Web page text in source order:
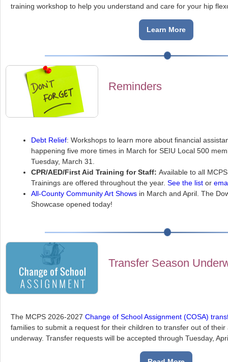
training workshop to help you understand and care for your hip
Learn More
Reminders
Debt Relief: Workshops to learn more about financial
happening five more times in March for SEIU Local 500
Tuesday, March 31.
CPR/AED/First Aid Training for Staff: Available to all
Trainings are offered throughout the year. See the list or
All-County Community Art Shows in March and April. The
Showcase opened today!
Transfer Season
The MCPS 2026-2027 Change of School Assignment (COSA)
families to submit a request for their children to transfer out of
underway. Transfer requests will be accepted through Tuesday,